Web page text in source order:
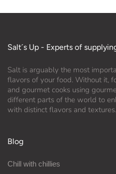
Salt´s Up - Experts of
Salt is arguably the most
flavors of your food. Without it,
and gourmet cooks using
different parts of the world to
with distinct flavors and textures.
Blog
Chill with chillies